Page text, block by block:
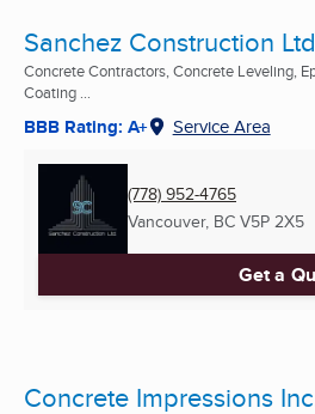
Sanchez Construction
Concrete Contractors, Concrete Leveling,
Coating ...
BBB Rating: A+ Service Area
(778) 952-4765
Vancouver, BC V5P 2X5
Get a
Concrete Impressions